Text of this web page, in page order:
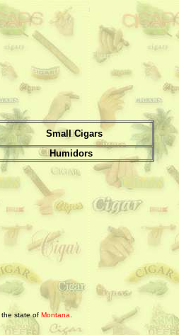
Small Cigars
Humidors
the state of Montana